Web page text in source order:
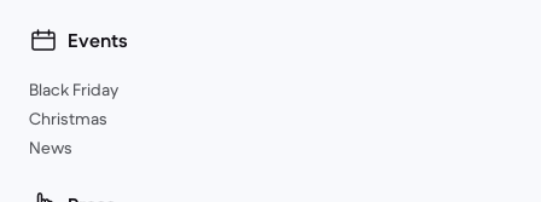
Events
Black Friday
Christmas
News